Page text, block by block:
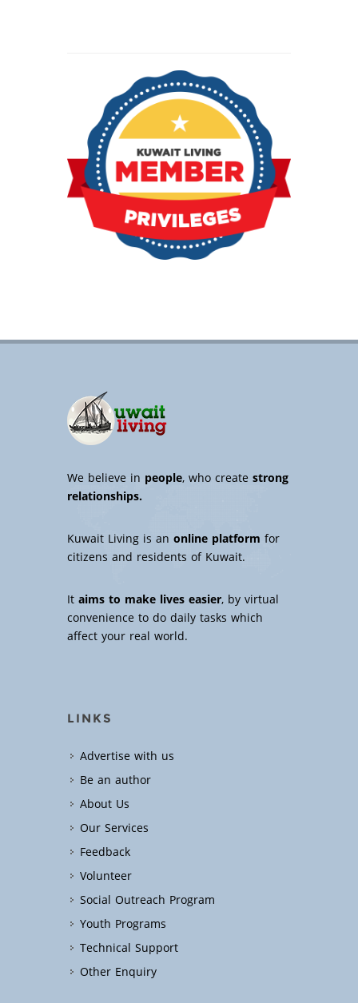
We believe in people, who createstrong
relationships.
Kuwait Living is an online platform for
citizens and residents of Kuwait.
Itaims to make lives easier, by virtual
convenience to do daily tasks which
affect your real world.
LINKS
Advertise with us
Be an author
About Us
Our Services
Feedback
Volunteer
Social Outreach Program
Youth Programs
Technical Support
Other Enquiry